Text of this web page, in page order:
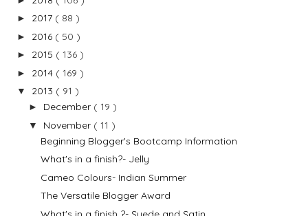
► 2017 ( 88 )
► 2016 ( 50 )
► 2015 ( 136 )
► 2014 ( 169 )
▼ 2013 ( 91 )
► December ( 19 )
▼ November ( 11 )
Beginning Blogger's Bootcamp Information
What's in a finish?- Jelly
Cameo Colours- Indian Summer
The Versatile Blogger Award